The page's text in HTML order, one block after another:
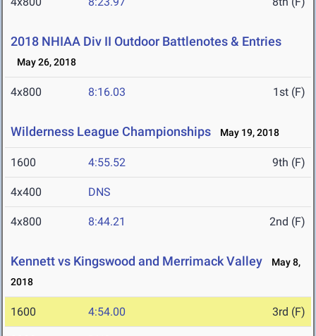
2018 NHIAA Div II Outdoor Battlenotes & Entries
May 26, 2018
4x800 8:16.03 1st (F)
Wilderness League Championships May 19, 2018
1600 4:55.52 9th (F)
4x400 DNS
4x800 8:44.21 2nd (F)
Kennett vs Kingswood and Merrimack Valley
May 8,
2018
1600 4:54.00 3rd (F)